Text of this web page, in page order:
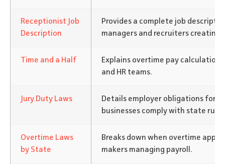
Receptionist Job
Description
Provides a complete job
managers and recruiters creating
Time and a Half
Explains overtime pay
and HR teams.
Jury Duty Laws
Details employer obligations for
businesses comply with state
Overtime Laws
by State
Breaks down when overtime
makers managing payroll.